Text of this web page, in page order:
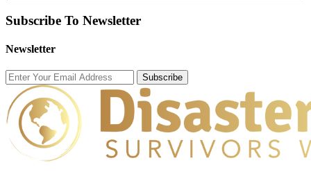
Subscribe To Newsletter
Newsletter
Subscribe